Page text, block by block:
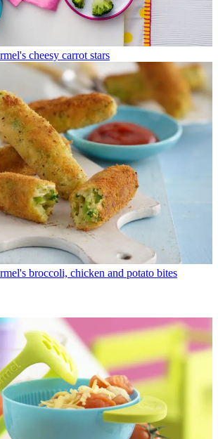
cheesy carrot stars
broccoli, chicken and potato bites